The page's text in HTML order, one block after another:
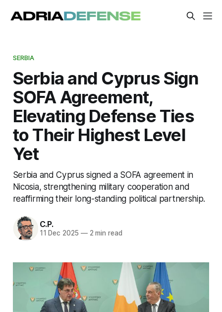
SERBIA
Serbia and Cyprus Sign
SOFA Agreement,
Elevating Defense Ties
to Their Highest Level
Yet
Serbia and Cyprus signed a SOFA agreement in
Nicosia, strengthening military cooperation and
reaffirming their long-standing political partnership.
C.P.
11 Dec 2025 —2 min read